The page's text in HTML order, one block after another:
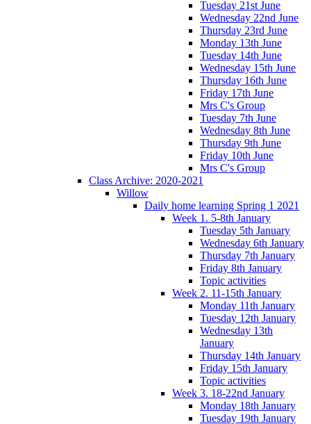
Tuesday 21st June
Wednesday 22nd June
Thursday 23rd June
Monday 13th June
Tuesday 14th June
Wednesday 15th June
Thursday 16th June
Friday 17th June
Mrs C's Group
Tuesday 7th June
Wednesday 8th June
Thursday 9th June
Friday 10th June
Mrs C's Group
Class Archive: 2020-2021
Willow
Daily home learning Spring 1 2021
Week 1. 5-8th January
Tuesday 5th January
Wednesday 6th January
Thursday 7th January
Friday 8th January
Topic activities
Week 2. 11-15th January
Monday 11th January
Tuesday 12th January
Wednesday 13th
January
Thursday 14th January
Friday 15th January
Topic activities
Week 3. 18-22nd January
Monday 18th January
Tuesday 19th January